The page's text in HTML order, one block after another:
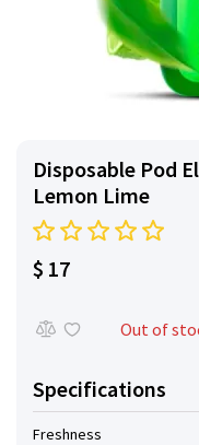
Disposable Pod
Lemon Lime
$ 17
Out of
Specifications
Freshness